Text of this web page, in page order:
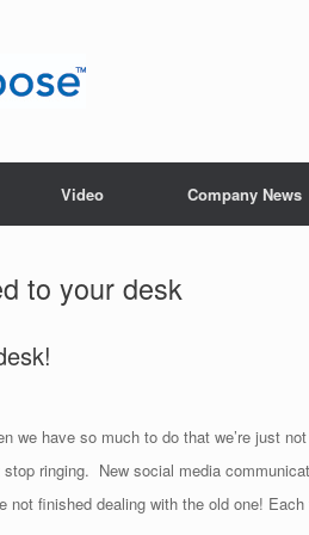
Video Company News
to your desk
we have so much to do that we’re just
ringing. New social media
not finished dealing with the old one!